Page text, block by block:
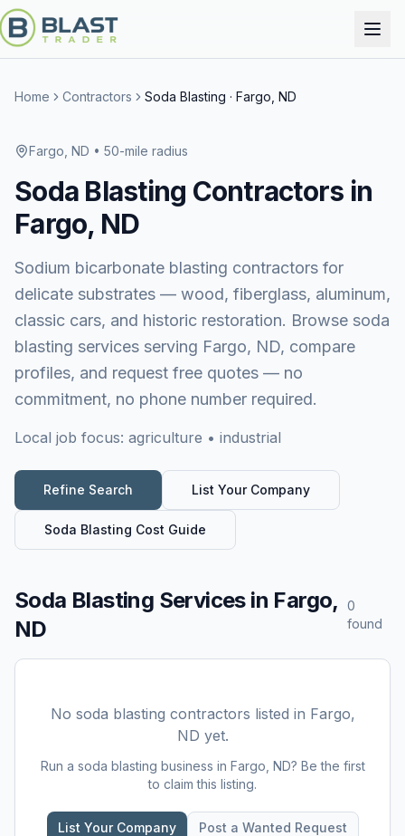
Home Contractors Soda Blasting · Fargo, ND
Fargo, ND • 50-mile radius
Soda Blasting Contractors in
Fargo, ND
Sodium bicarbonate blasting contractors for
delicate substrates — wood, fiberglass, aluminum,
classic cars, and historic restoration. Browse soda
blasting services serving Fargo, ND, compare
profiles, and request free quotes — no
commitment, no phone number required.
Local job focus: agriculture • industrial
Refine Search List Your Company
Soda Blasting Cost Guide
Soda Blasting Servicesin Fargo,
ND
0
found
No soda blasting contractors listed in Fargo,
ND yet.
Run a soda blasting business in Fargo, ND? Be the first
to claim this listing.
List Your Company Post a Wanted Request